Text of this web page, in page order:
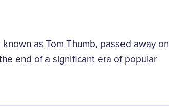
as Tom Thumb, passed away on
end of a significant era of popular